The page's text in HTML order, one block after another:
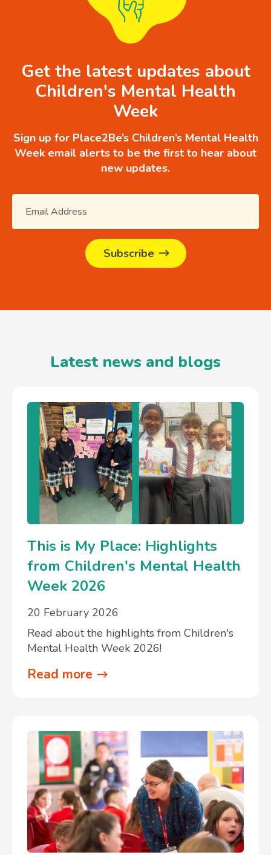
Get the latest updates about
Children's Mental Health
Week
Sign up for Place2Be’s Children’s Mental Health
Week email alerts to be the first to hear about
new updates.
Subscribe
Latest news and blogs
This is My Place: Highlights
from Children's Mental Health
Week 2026
20 February 2026
Read about the highlights from Children's
Mental Health Week 2026!
Read more